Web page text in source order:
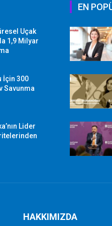
Uçak
1,9 Milyar
İçin 300
Savunma
Lider
EN
HAKKIMIZDA